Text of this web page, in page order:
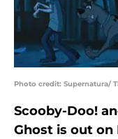
Photo credit: Supernatura/
Scooby-Doo!
Ghost is out on